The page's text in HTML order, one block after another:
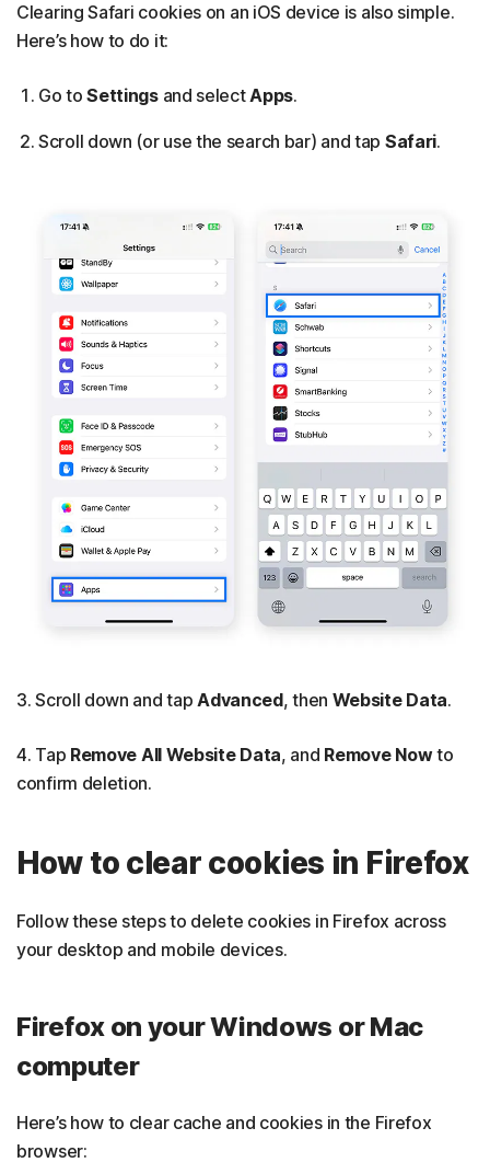
Clearing Safari cookies on an iOS device is also simple.
Here’s how to do it:
Go toSettingsand selectApps.
Scroll down (or use the search bar) and tap Safari.
3. Scroll down and tap Advanced, then Website Data.
4. Tap Remove All Website Data, and Remove Nowto
confirm deletion.
How to clear cookies in Firefox
Follow these steps to delete cookies in Firefox across
your desktop and mobile devices.
Firefox on your Windows or Mac
computer
Here’s how to clear cache and cookies in the Firefox
browser: